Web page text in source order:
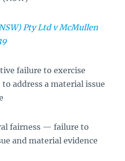
Pty Ltd v McMullen
failure to exercise
address a material issue
fairness — failure to
and material evidence